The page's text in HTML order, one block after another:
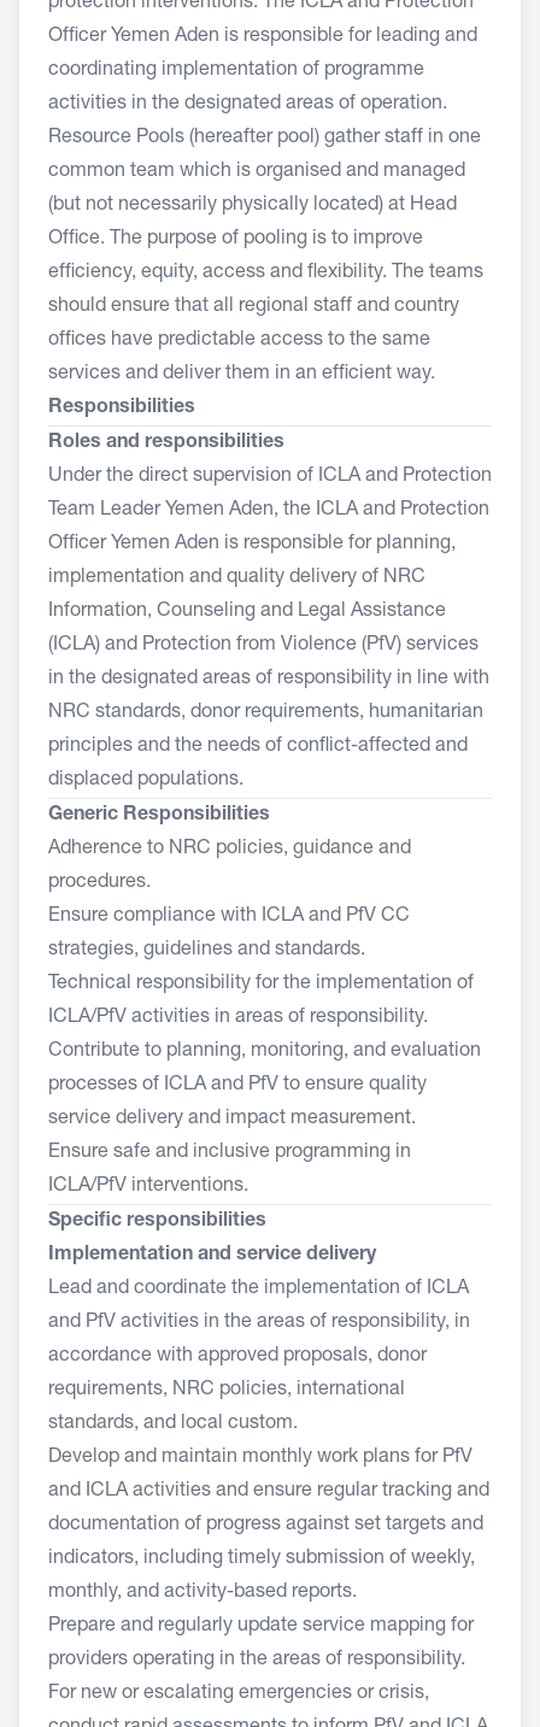
Officer Yemen Aden is responsible for leading and
coordinating implementation of programme
activities in the designated areas of operation.
Resource Pools (hereafter pool) gather staff in one
common team which is organised and managed
(but not necessarily physically located) at Head
Office. The purpose of pooling is to improve
efficiency, equity, access and flexibility. The teams
should ensure that all regional staff and country
offices have predictable access to the same
services and deliver them in an efficient way.
Responsibilities
Roles and responsibilities
Under the direct supervision of ICLA and Protection
Team Leader Yemen Aden, the ICLA and Protection
Officer Yemen Aden is responsible for planning,
implementation and quality delivery of NRC
Information, Counseling and Legal Assistance
(ICLA) and Protection from Violence (PfV) services
in the designated areas of responsibility in line with
NRC standards, donor requirements, humanitarian
principles and the needs of conflict-affected and
displaced populations.
Generic Responsibilities
Adherence to NRC policies, guidance and
procedures.
Ensure compliance with ICLA and PfV CC
strategies, guidelines and standards.
Technical responsibility for the implementation of
ICLA/PfV activities in areas of responsibility.
Contribute to planning, monitoring, and evaluation
processes of ICLA and PfV to ensure quality
service delivery and impact measurement.
Ensure safe and inclusive programming in
ICLA/PfV interventions.
Specific responsibilities
Implementation and service delivery
Lead and coordinate the implementation of ICLA
and PfV activities in the areas of responsibility, in
accordance with approved proposals, donor
requirements, NRC policies, international
standards, and local custom.
Develop and maintain monthly work plans for PfV
and ICLA activities and ensure regular tracking and
documentation of progress against set targets and
indicators, including timely submission of weekly,
monthly, and activity-based reports.
Prepare and regularly update service mapping for
providers operating in the areas of responsibility.
For new or escalating emergencies or crisis,